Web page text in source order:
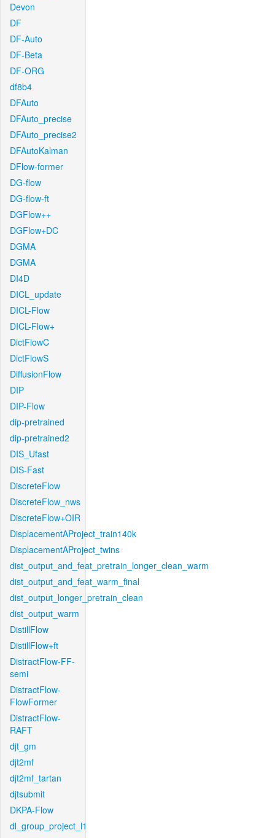
Devon
DF
DF-Auto
DF-Beta
DF-ORG
df8b4
DFAuto
DFAuto_precise
DFAuto_precise2
DFAutoKalman
DFlow-former
DG-flow
DG-flow-ft
DGFlow++
DGFlow+DC
DGMA
DGMA
DI4D
DICL_update
DICL-Flow
DICL-Flow+
DictFlowC
DictFlowS
DiffusionFlow
DIP
DIP-Flow
dip-pretrained
dip-pretrained2
DIS_Ufast
DIS-Fast
DiscreteFlow
DiscreteFlow_nws
DiscreteFlow+OIR
DisplacementAProject_train140k
DisplacementAProject_twins
dist_output_and_feat_pretrain_longer_clean_warm
dist_output_and_feat_warm_final
dist_output_longer_pretrain_clean
dist_output_warm
DistillFlow
DistillFlow+ft
DistractFlow-FF-
semi
DistractFlow-
FlowFormer
DistractFlow-
RAFT
djt_gm
djt2mf
djt2mf_tartan
djtsubmit
DKPA-Flow
dl_group_project_l1